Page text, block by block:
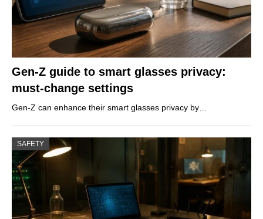
Gen-Z guide to smart glasses privacy:
must-change settings
Gen-Z can enhance their smart glasses privacy by…
SAFETY